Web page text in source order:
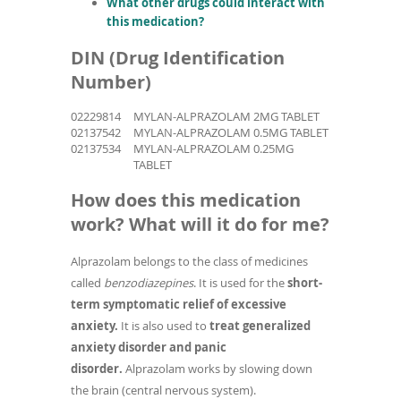
this medication?
DIN (Drug Identification
Number)
02229814
MYLAN-ALPRAZOLAM 2MG TABLET
02137542
MYLAN-ALPRAZOLAM 0.5MG TABLET
02137534
MYLAN-ALPRAZOLAM 0.25MG
TABLET
How does this medication
work? What will it do for me?
Alprazolam belongs to the class of medicines
called benzodiazepines. It is used for theshort-
term symptomatic relief of excessive
anxiety. It is also used to treat generalized
anxiety disorder and panic
disorder. Alprazolam works by slowing down
the brain (central nervous system).